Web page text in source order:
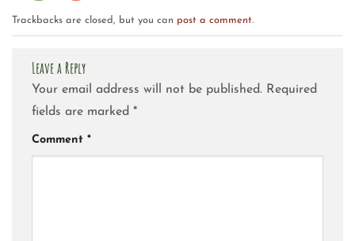
Trackbacks are closed, but you can post a comment.
Leave a Reply
Your email address will not be published. Required
fields are marked *
Comment *